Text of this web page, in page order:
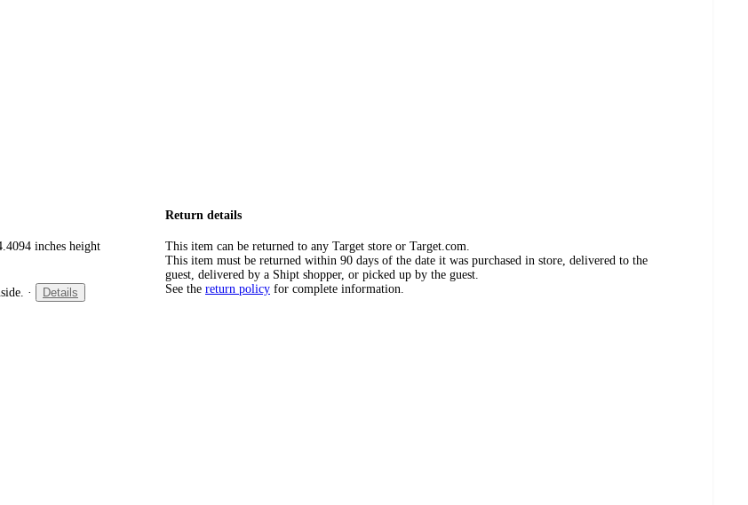
inches height
· Details
Return details
This item can be returned to any Target store or Target.com.
This item must be returned within 90 days of the date it was purchased in store, delivered to the
guest, delivered by a Shipt shopper, or picked up by the guest.
See the return policy for complete information.